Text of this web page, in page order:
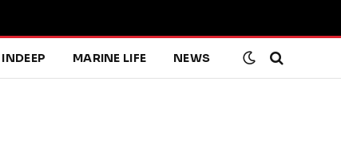
INDEEP MARINE LIFE NEWS